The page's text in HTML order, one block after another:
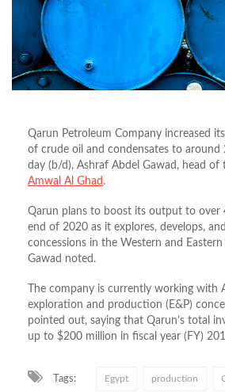
Qarun Petroleum Company increased
of crude oil and condensates to around
day (b/d), Ashraf Abdel Gawad, head of
Amwal Al Ghad .
Qarun plans to boost its output to over
end of 2020 as it explores, develops,
concessions in the Western and Eastern
Gawad noted.
The company is currently working with
exploration and production (E&P)
pointed out, saying that Qarun’s total
up to $200 million in fiscal year (FY)
Tags: Egypt production